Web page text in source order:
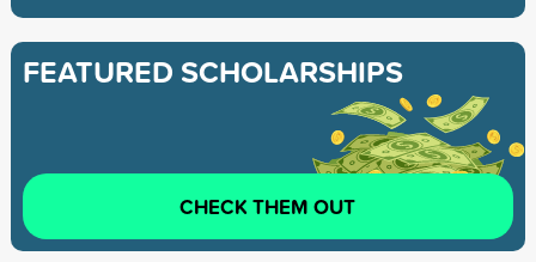
FEATURED SCHOLARSHIPS
CHECK THEM OUT